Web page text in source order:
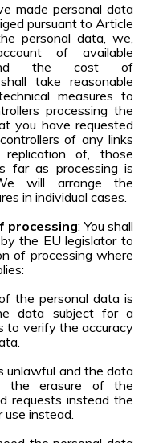
made personal data
pursuant to Article
personal data, we,
of available
the cost of
take reasonable
measures to
processing the
you have requested
of any links
of, those
far as processing is
will arrange the
in individual cases.
processing: You shall
the EU legislator to
of processing where
the personal data is
data subject for a
to verify the accuracy
unlawful and the data
the erasure of the
requests instead the
instead.